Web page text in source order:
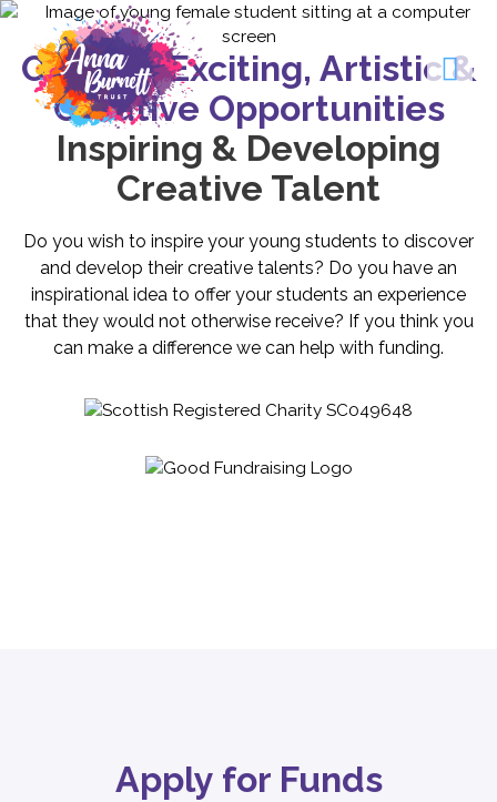
Offering Exciting, Artistic &
Creative Opportunities
Inspiring & Developing
Creative Talent
Do you wish to inspire your young students to discover
and develop their creative talents? Do you have an
inspirational idea to offer your students an experience
that they would not otherwise receive? If you think you
can make a difference we can help with funding.
Apply for Funds